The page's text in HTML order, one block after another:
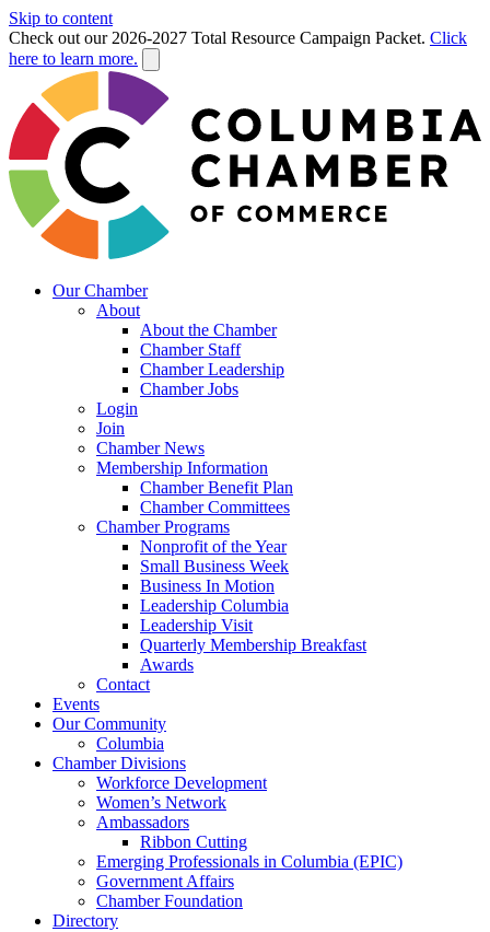
Skip to content
Check out our 2026-2027 Total Resource Campaign Packet. Click
here to learn more.
Our Chamber
About
About the Chamber
Chamber Staff
Chamber Leadership
Chamber Jobs
Login
Join
Chamber News
Membership Information
Chamber Benefit Plan
Chamber Committees
Chamber Programs
Nonprofit of the Year
Small Business Week
Business In Motion
Leadership Columbia
Leadership Visit
Quarterly Membership Breakfast
Awards
Contact
Events
Our Community
Columbia
Chamber Divisions
Workforce Development
Women’s Network
Ambassadors
Ribbon Cutting
Emerging Professionals in Columbia (EPIC)
Government Affairs
Chamber Foundation
Directory